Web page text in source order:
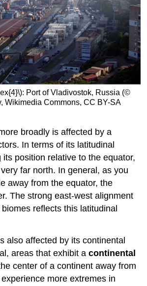
Port of Vladivostok, Russia (©
Wikimedia Commons, CC BY-SA
broadly is affected by a
In terms of its latitudinal
its position relative to the equator,
far north. In general, as you
away from the equator, the
The strong east-west alignment
reflects this latitudinal
also affected by its continental
areas that exhibit acontinental
center of a continent away from
more extremes in